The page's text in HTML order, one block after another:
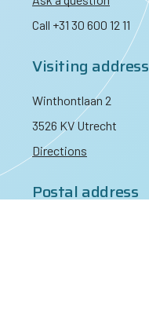
Call +31 30 600 12 11
Visiting address
Winthontlaan 2
3526 KV Utrecht
Directions
Postal address